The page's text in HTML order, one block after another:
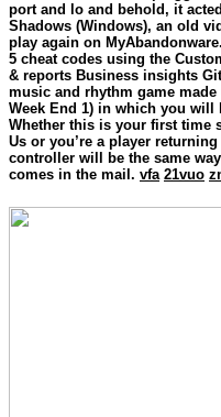
port and lo and behold, it
Shadows (Windows), an old
play again on
5 cheat codes using the
& reports Business insights
music and rhythm game
Week End 1) in which you will
Whether this is your first time
Us or you’re a player
controller will be the same
comes in the mail. vfa 21vuo